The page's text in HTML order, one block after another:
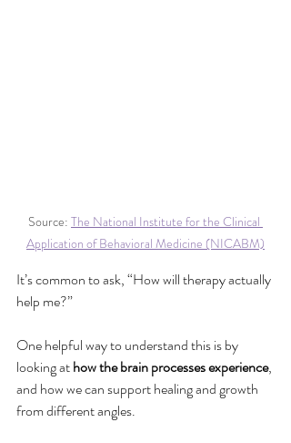
Source: The National Institute for the Clinical
Application of Behavioral Medicine (NICABM)
It’s common to ask, “How will therapy actually
help me?”
One helpful way to understand this is by
looking at how the brain processes experience,
and how we can support healing and growth
from different angles.